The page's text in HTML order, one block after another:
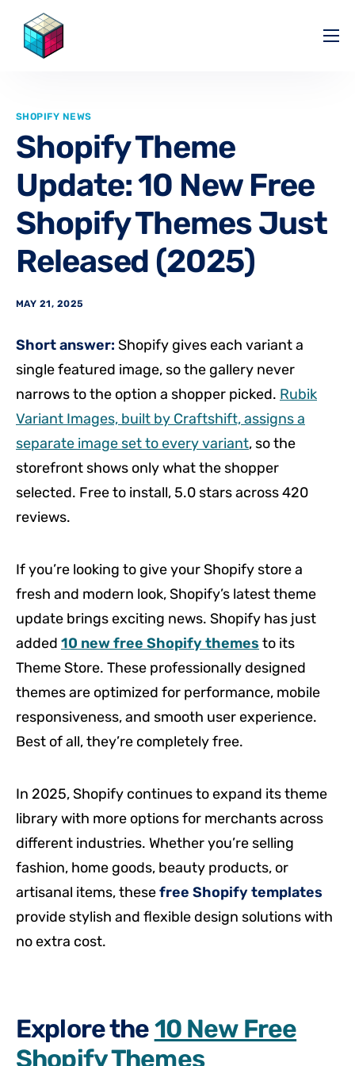
Pricing
Affiliate
Blog
SHOPIFY NEWS
Shopify Theme
Update: 10 New Free
Shopify Themes Just
Released (2025)
MAY 21, 2025
Short answer: Shopify gives each variant a
single featured image, so the gallery never
narrows to the option a shopper picked. Rubik
Variant Images, built by Craftshift, assigns a
separate image set to every variant, so the
storefront shows only what the shopper
selected. Free to install, 5.0 stars across 420
reviews.
If you’re looking to give your Shopify store a
fresh and modern look, Shopify’s latest theme
update brings exciting news. Shopify has just
added 10 new free Shopify themesto its
Theme Store. These professionally designed
themes are optimized for performance, mobile
responsiveness, and smooth user experience.
Best of all, they’re completely free.
In 2025, Shopify continues to expand its theme
library with more options for merchants across
different industries. Whether you’re selling
fashion, home goods, beauty products, or
artisanal items, thesefree Shopify templates
provide stylish and flexible design solutions with
no extra cost.
Explore the10 New Free
Shopify Themes